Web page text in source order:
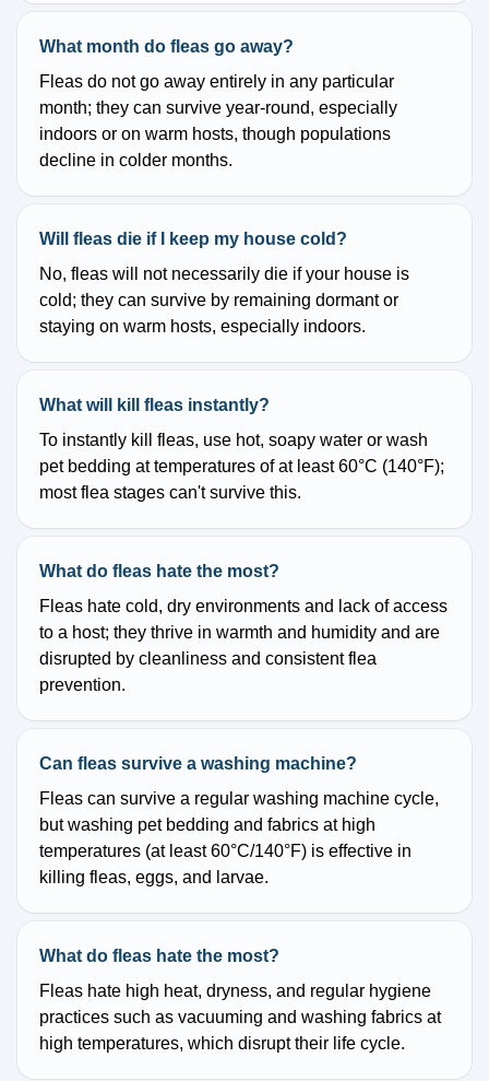
What month do fleas go away?
Fleas do not go away entirely in any particular
month; they can survive year-round, especially
indoors or on warm hosts, though populations
decline in colder months.
Will fleas die if I keep my house cold?
No, fleas will not necessarily die if your house is
cold; they can survive by remaining dormant or
staying on warm hosts, especially indoors.
What will kill fleas instantly?
To instantly kill fleas, use hot, soapy water or wash
pet bedding at temperatures of at least 60°C (140°F);
most flea stages can't survive this.
What do fleas hate the most?
Fleas hate cold, dry environments and lack of access
to a host; they thrive in warmth and humidity and are
disrupted by cleanliness and consistent flea
prevention.
Can fleas survive a washing machine?
Fleas can survive a regular washing machine cycle,
but washing pet bedding and fabrics at high
temperatures (at least 60°C/140°F) is effective in
killing fleas, eggs, and larvae.
What do fleas hate the most?
Fleas hate high heat, dryness, and regular hygiene
practices such as vacuuming and washing fabrics at
high temperatures, which disrupt their life cycle.